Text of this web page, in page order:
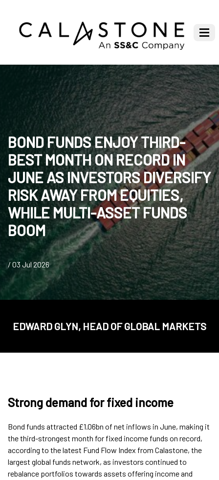
BOND FUNDS ENJOY THIRD-
BEST MONTH ON RECORD IN
JUNE AS INVESTORS DIVERSIFY
RISK AWAY FROM EQUITIES,
WHILE MULTI-ASSET FUNDS
BOOM
/ 03 Jul 2026
EDWARD GLYN, HEAD OF GLOBAL MARKETS
Strong demand for fixed income
Bond funds attracted £1.06bn of net inflows in June, making it
the third-strongest month for fixed income funds on record,
according to the latest Fund Flow Index from Calastone, the
largest global funds network, as investors continued to
rebalance portfolios towards assets offering income and